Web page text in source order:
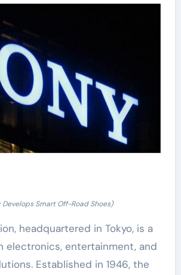
Develops Smart Off-Road Shoes)
headquartered in Tokyo, is a
electronics, entertainment, and
Established in 1946, the